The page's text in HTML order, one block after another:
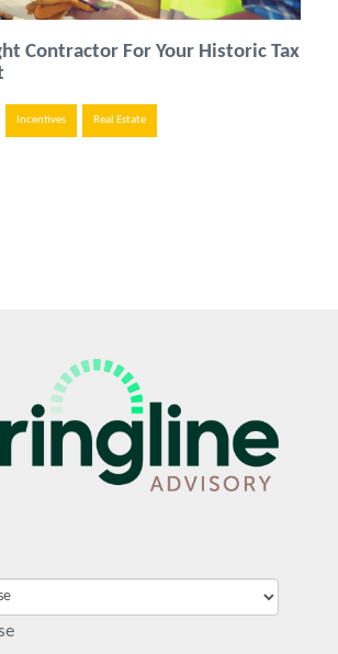
Contractor For Your Historic Tax
Incentives Real Estate